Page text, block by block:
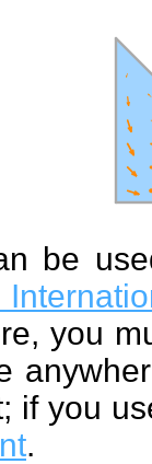
be
you
if you
.